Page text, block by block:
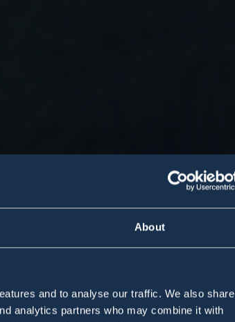
About
and to analyse our traffic. We also share
analytics partners who may combine it with